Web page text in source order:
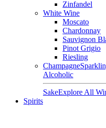
Zinfandel
White Wine
Moscato
Chardonnay
Sauvignon
Pinot Grigio
Riesling
Champagne
Alcoholic
SakeExplore All
Spirits